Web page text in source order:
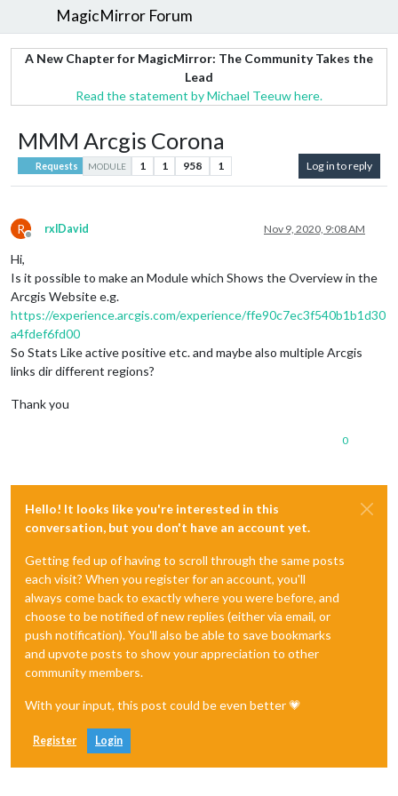
MagicMirror Forum
A New Chapter for MagicMirror: The Community Takes the
Lead
Read the statement by Michael Teeuw here.
MMM Arcgis Corona
Requests MODULE 1 1 958 1 Log in to reply
R
Offline
rxlDavid Nov 9, 2020, 9:08 AM
Hi,
Is it possible to make an Module which Shows the Overview in the
Arcgis Website e.g.
https://experience.arcgis.com/experience/ffe90c7ec3f540b1b1d30
a4fdef6fd00
So Stats Like active positive etc. and maybe also multiple Arcgis
links dir different regions?
Thank you
0
Hello! It looks like you're interested in this
conversation, but you don't have an account yet.
Getting fed up of having to scroll through the same posts
each visit? When you register for an account, you'll
always come back to exactly where you were before, and
choose to be notified of new replies (either via email, or
push notification). You'll also be able to save bookmarks
and upvote posts to show your appreciation to other
community members.
With your input, this post could be even better 💗
Register Login